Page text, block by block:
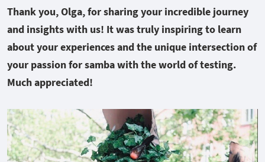
Thank you, Olga, for sharing your incredible journey
and insights with us! It was truly inspiring to learn
about your experiences and the unique intersection of
your passion for samba with the world of testing.
Much appreciated!